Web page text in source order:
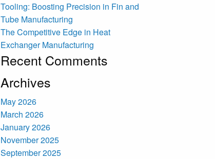
Tooling: Boosting Precision in Fin and
Tube Manufacturing
The Competitive Edge in Heat
Exchanger Manufacturing
Recent Comments
Archives
May 2026
March 2026
January 2026
November 2025
September 2025